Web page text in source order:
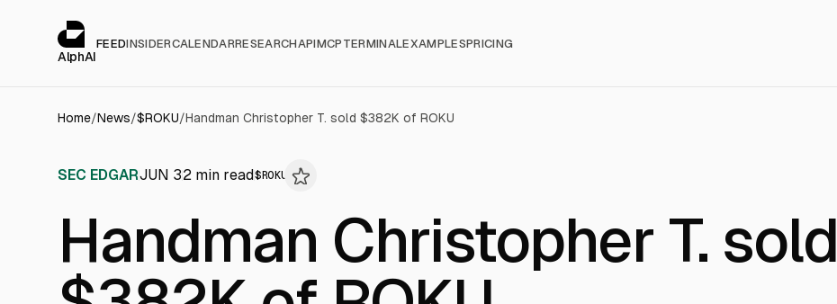
AlphAI
FEEDINSIDERCALENDARRESEARCHAPIMCP TERMINALEXAMPLESPRICING
Home/News/$ROKU/Handman Christopher T. sold $382K of ROKU
SEC EDGARJUN 32 min read$ ROKU
Handman Christopher T. sold